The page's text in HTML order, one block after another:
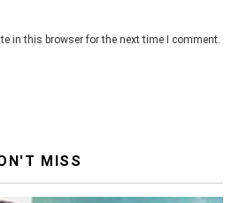
in this browser for the next time I comment.
MISS